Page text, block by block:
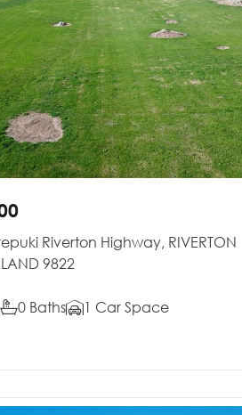
Riverton Highway, RIVERTON
9822
0 Baths 1 Car Space